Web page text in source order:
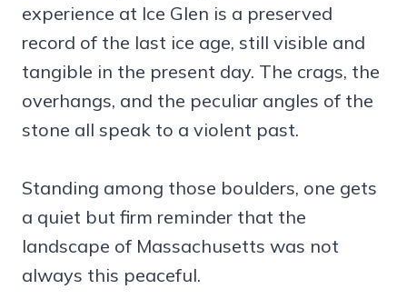
experience at Ice Glen is a preserved
record of the last ice age, still visible and
tangible in the present day. The crags, the
overhangs, and the peculiar angles of the
stone all speak to a violent past.
Standing among those boulders, one gets
a quiet but firm reminder that the
landscape of Massachusetts was not
always this peaceful.